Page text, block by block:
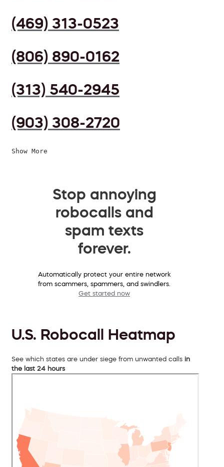
(469) 313-0523
(806) 890-0162
(313) 540-2945
(903) 308-2720
Show More
Stop annoying
robocalls and
spam texts
forever.
Automatically protect your entire network
from scammers, spammers, and swindlers.
Get started now
U.S. Robocall Heatmap
See which states are under siege from unwanted calls in
the last 24 hours